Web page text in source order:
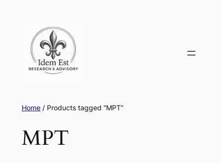
content
Home/ Products tagged “MPT”
MPT